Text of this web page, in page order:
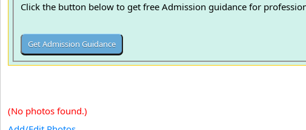
Click the button below to get free Admission guidance for
(No photos found.)